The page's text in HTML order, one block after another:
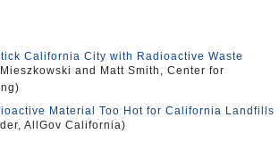
California City with Radioactive Waste
and Matt Smith, Center for
Material Too Hot for California Landfills
AllGov California)